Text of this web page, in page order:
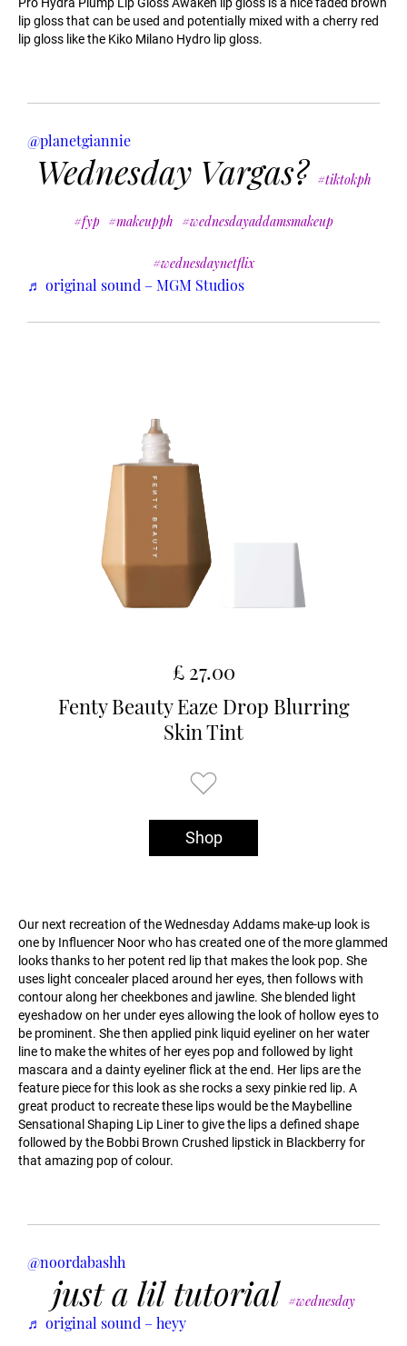
lip gloss that can be used and potentially mixed with a cherry red
lip gloss like the Kiko Milano Hydro lip gloss.
@planetgiannie
Wednesday Vargas? #tiktokph
#fyp #makeupph #wednesdayaddamsmakeup
#wednesdaynetflix
♬ original sound – MGM Studios
£ 27.00
Fenty Beauty Eaze Drop Blurring
Skin Tint
Shop
Our next recreation of the Wednesday Addams make-up look is
one by Influencer Noor who has created one of the more glammed
looks thanks to her potent red lip that makes the look pop. She
uses light concealer placed around her eyes, then follows with
contour along her cheekbones and jawline. She blended light
eyeshadow on her under eyes allowing the look of hollow eyes to
be prominent. She then applied pink liquid eyeliner on her water
line to make the whites of her eyes pop and followed by light
mascara and a dainty eyeliner flick at the end. Her lips are the
feature piece for this look as she rocks a sexy pinkie red lip. A
great product to recreate these lips would be the Maybelline
Sensational Shaping Lip Liner to give the lips a defined shape
followed by the Bobbi Brown Crushed lipstick in Blackberry for
that amazing pop of colour.
@noordabashh
just a lil tutorial #wednesday
♬ original sound – heyy